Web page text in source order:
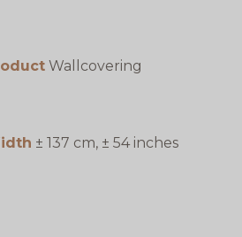
Wallcovering
± 137 cm, ± 54 inches